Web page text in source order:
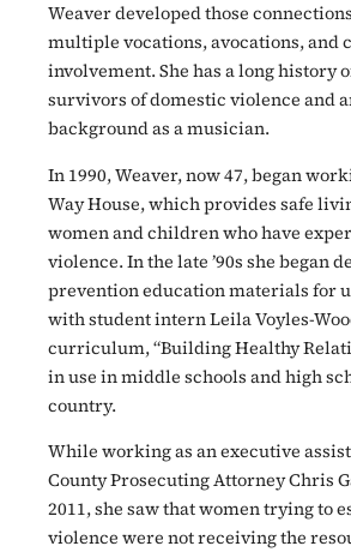
Weaver developed those
multiple vocations, avocations, and
involvement. She has a long history
survivors of domestic violence and
background as a musician.
In 1990, Weaver, now 47, began
Way House, which provides safe
women and children who have
violence. In the late ’90s she began
prevention education materials for
with student intern Leila Voyles-
curriculum, “Building Healthy
in use in middle schools and high
country.
While working as an executive
County Prosecuting Attorney Chris
2011, she saw that women trying to
violence were not receiving the